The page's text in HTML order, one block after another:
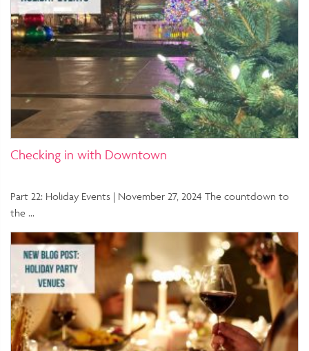
Checking in with Downtown
Part 22: Holiday Events | November 27, 2024 The countdown to
the …